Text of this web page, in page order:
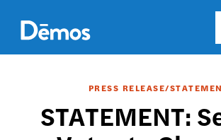
main
content
PRESS RELEASE/
STATEMENT: